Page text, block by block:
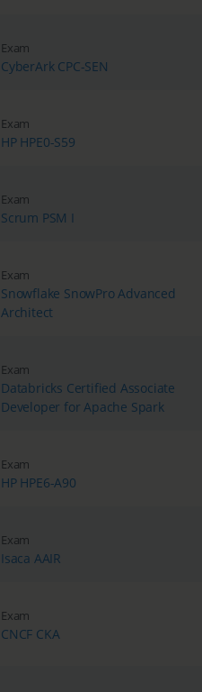
Exam
CyberArk CPC-SEN
Exam
HP HPE0-S59
Exam
Scrum PSM I
Exam
Snowflake SnowPro Advanced
Architect
Exam
Databricks Certified Associate
Developer for Apache Spark
Exam
HP HPE6-A90
Exam
Isaca AAIR
Exam
CNCF CKA